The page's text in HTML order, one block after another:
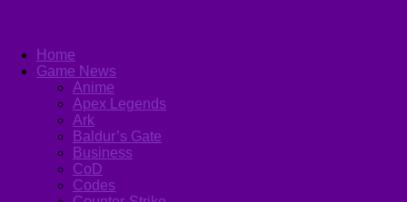
Home
Game News
Anime
Apex Legends
Ark
Baldur’s Gate
Business
CoD
Codes